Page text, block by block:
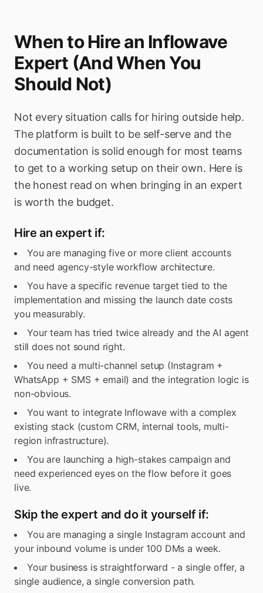
When to Hire an Inflowave
Expert (And When You
Should Not)
Not every situation calls for hiring outside help.
The platform is built to be self-serve and the
documentation is solid enough for most teams
to get to a working setup on their own. Here is
the honest read on when bringing in an expert
is worth the budget.
Hire an expert if:
You are managing five or more client accounts
and need agency-style workflow architecture.
You have a specific revenue target tied to the
implementation and missing the launch date costs
you measurably.
Your team has tried twice already and the AI agent
still does not sound right.
You need a multi-channel setup (Instagram +
WhatsApp + SMS + email) and the integration logic is
non-obvious.
You want to integrate Inflowave with a complex
existing stack (custom CRM, internal tools, multi-
region infrastructure).
You are launching a high-stakes campaign and
need experienced eyes on the flow before it goes
live.
Skip the expert and do it yourself if:
You are managing a single Instagram account and
your inbound volume is under 100 DMs a week.
Your business is straightforward - a single offer, a
single audience, a single conversion path.